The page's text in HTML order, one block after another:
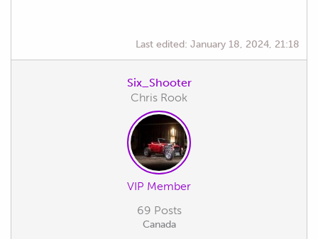
Last edited: January 18, 2024, 21:18
Six_Shooter
Chris Rook
VIP Member
69 Posts
Canada